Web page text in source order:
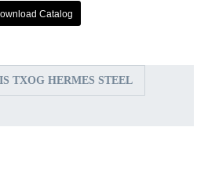
Catalog
TXOG HERMES STEEL